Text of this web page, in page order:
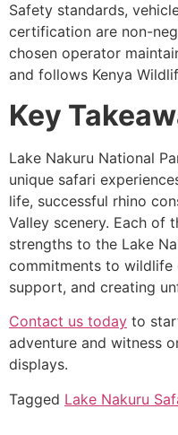
Safety standards,
certification are non-
chosen operator
and follows Kenya
Key
Lake Nakuru National
unique safari
life, successful rhino
Valley scenery. Each of
strengths to the Lake
commitments to wildlife
support, and creating
Contact us today to
adventure and witness
displays.
Tagged Lake Nakuru